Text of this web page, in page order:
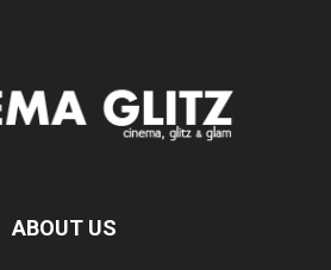
ABOUT US